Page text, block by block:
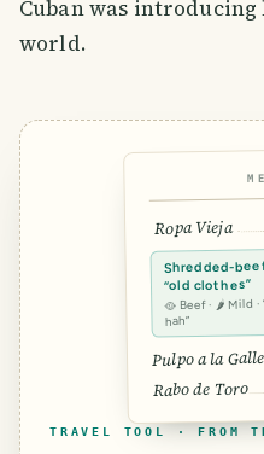
Cuban was
world.
Ropa Vieja
Shredded-
“old clothes”
🥘 Beef · 🌶 Mild
hah”
Pulpo a la
Rabo de Toro
TRAVEL TOOL · FROM